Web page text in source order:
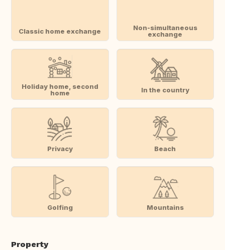
Classic home exchange
Non-simultaneous
exchange
Holiday home, second
home
In the country
Privacy Beach
Golfing Mountains
Property